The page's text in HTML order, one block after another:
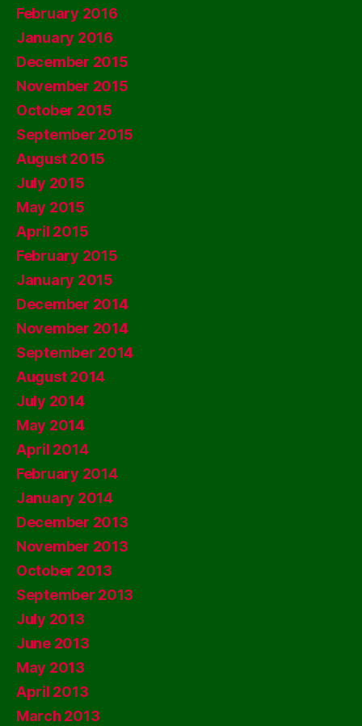
February 2016
January 2016
December 2015
November 2015
October 2015
September 2015
August 2015
July 2015
May 2015
April 2015
February 2015
January 2015
December 2014
November 2014
September 2014
August 2014
July 2014
May 2014
April 2014
February 2014
January 2014
December 2013
November 2013
October 2013
September 2013
July 2013
June 2013
May 2013
April 2013
March 2013